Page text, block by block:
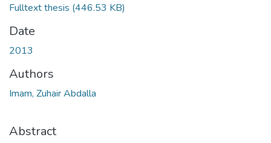
Fulltext thesis (446.53 KB)
Date
2013
Authors
Imam, Zuhair Abdalla
Abstract